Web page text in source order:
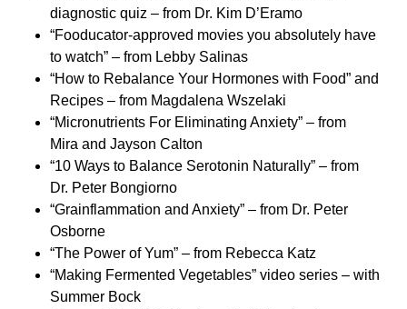
diagnostic quiz – from Dr. Kim D’Eramo
“Fooducator-approved movies you absolutely have
to watch” – from Lebby Salinas
“How to Rebalance Your Hormones with Food” and
Recipes – from Magdalena Wszelaki
“Micronutrients For Eliminating Anxiety” – from
Mira and Jayson Calton
“10 Ways to Balance Serotonin Naturally” – from
Dr. Peter Bongiorno
“Grainflammation and Anxiety” – from Dr. Peter
Osborne
“The Power of Yum” – from Rebecca Katz
“Making Fermented Vegetables” video series – with
Summer Bock